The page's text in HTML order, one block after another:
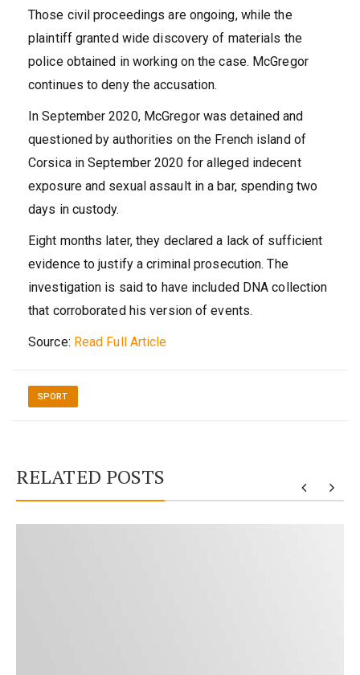
Those civil proceedings are ongoing, while the
plaintiff granted wide discovery of materials the
police obtained in working on the case. McGregor
continues to deny the accusation.
In September 2020, McGregor was detained and
questioned by authorities on the French island of
Corsica in September 2020 for alleged indecent
exposure and sexual assault in a bar, spending two
days in custody.
Eight months later, they declared a lack of sufficient
evidence to justify a criminal prosecution. The
investigation is said to have included DNA collection
that corroborated his version of events.
Source: Read Full Article
SPORT
RELATED POSTS